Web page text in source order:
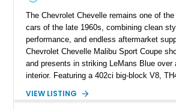
The Chevrolet Chevelle remains one of
cars of the late 1960s, combining clean
performance, and endless aftermarket
Chevrolet Chevelle Malibu Sport Coupe
and presents in striking LeMans Blue over
interior. Featuring a 402ci big-block V8,
Chevelle delivers the driving experience
VIEW LISTING